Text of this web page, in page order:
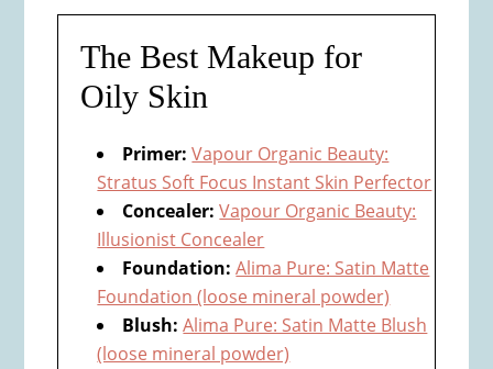
The Best Makeup for
Oily Skin
Primer: Vapour Organic Beauty:
Stratus Soft Focus Instant Skin Perfector
Concealer: Vapour Organic Beauty:
Illusionist Concealer
Foundation: Alima Pure: Satin Matte
Foundation (loose mineral powder)
Blush: Alima Pure: Satin Matte Blush
(loose mineral powder)